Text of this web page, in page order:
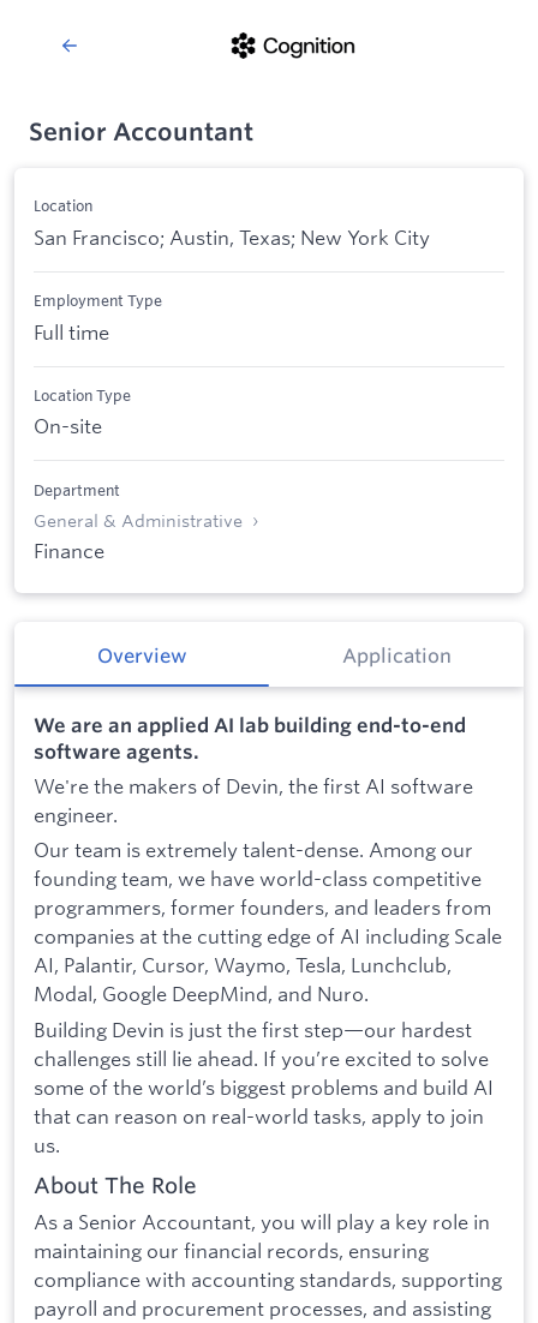
Senior Accountant
Location
San Francisco; Austin, Texas; New York City
Employment Type
Full time
Location Type
On-site
Department
General & Administrative
Finance
Overview Application
We are an applied AI lab building end-to-end
software agents.
We're the makers of Devin, the first AI software
engineer.
Our team is extremely talent-dense. Among our
founding team, we have world-class competitive
programmers, former founders, and leaders from
companies at the cutting edge of AI including Scale
AI, Palantir, Cursor, Waymo, Tesla, Lunchclub,
Modal, Google DeepMind, and Nuro.
Building Devin is just the first step—our hardest
challenges still lie ahead. If you’re excited to solve
some of the world’s biggest problems and build AI
that can reason on real-world tasks, apply to join
us.
About The Role
As a Senior Accountant, you will play a key role in
maintaining our financial records, ensuring
compliance with accounting standards, supporting
payroll and procurement processes, and assisting